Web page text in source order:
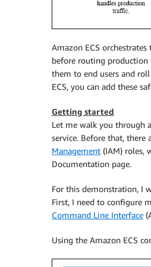
Amazon ECS
before routing production
them to end users and
ECS, you can add these
Getting started
Let me walk you through
service. Before that,
Management (IAM) roles,
Documentation page.
For this demonstration, I
First, I need to configure
Command Line Interface
Using the Amazon ECS